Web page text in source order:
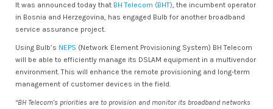
It was announced today that BH Telecom (BHT), the incumbent operator
in Bosnia and Herzegovina, has engaged Bulb for another broadband
service assurance project.
Using Bulb’s NEPS (Network Element Provisioning System) BH Telecom
will be able to efficiently manage its DSLAM equipment in a multivendor
environment. This will enhance the remote provisioning and long-term
management of customer devices in the field.
“BH Telecom’s priorities are to provision and monitor its broadband networks